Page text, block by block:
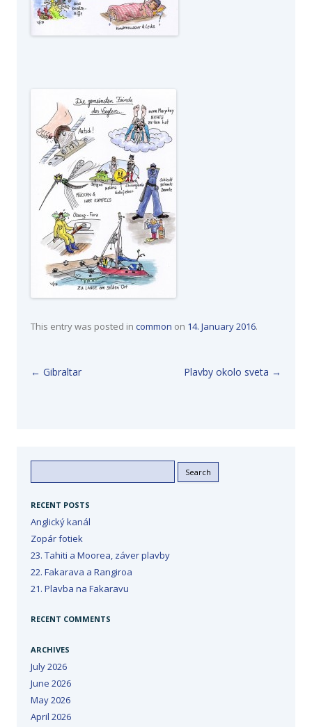
This entry was posted in common on 14. January 2016.
Post navigation
← Gibraltar Plavby okolo sveta →
for:
RECENT POSTS
Anglický kanál
Zopár fotiek
23. Tahiti a Moorea, záver plavby
22. Fakarava a Rangiroa
21. Plavba na Fakaravu
RECENT COMMENTS
ARCHIVES
July 2026
June 2026
May 2026
April 2026